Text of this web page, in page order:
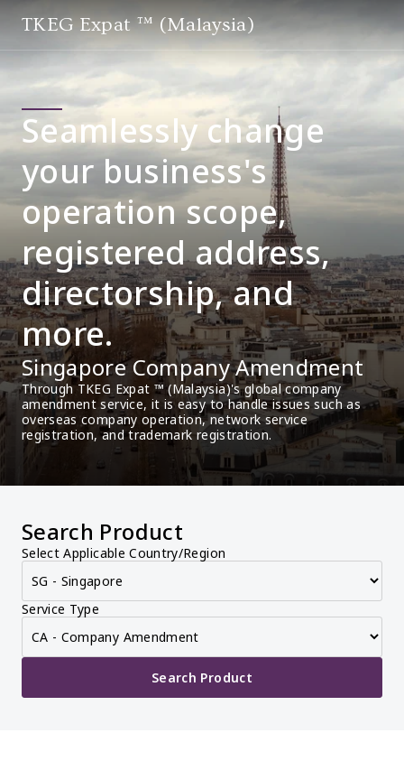
TKEG Expat ™ (Malaysia)
Seamlessly change
your business's
operation scope,
registered address,
directorship, and
more.
Singapore Company Amendment
Through TKEG Expat ™ (Malaysia)'s global company
amendment service, it is easy to handle issues such as
overseas company operation, network service
registration, and trademark registration.
Search Product
Select Applicable Country/Region
Service Type
Search Product